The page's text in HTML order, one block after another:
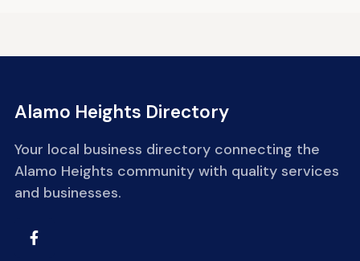
Alamo Heights Directory
Your local business directory connecting the
Alamo Heights community with quality services
and businesses.